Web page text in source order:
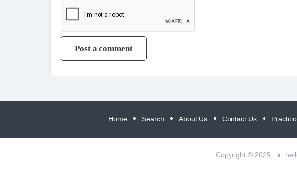
Home Search About Us Contact Us
Copyright © 2025